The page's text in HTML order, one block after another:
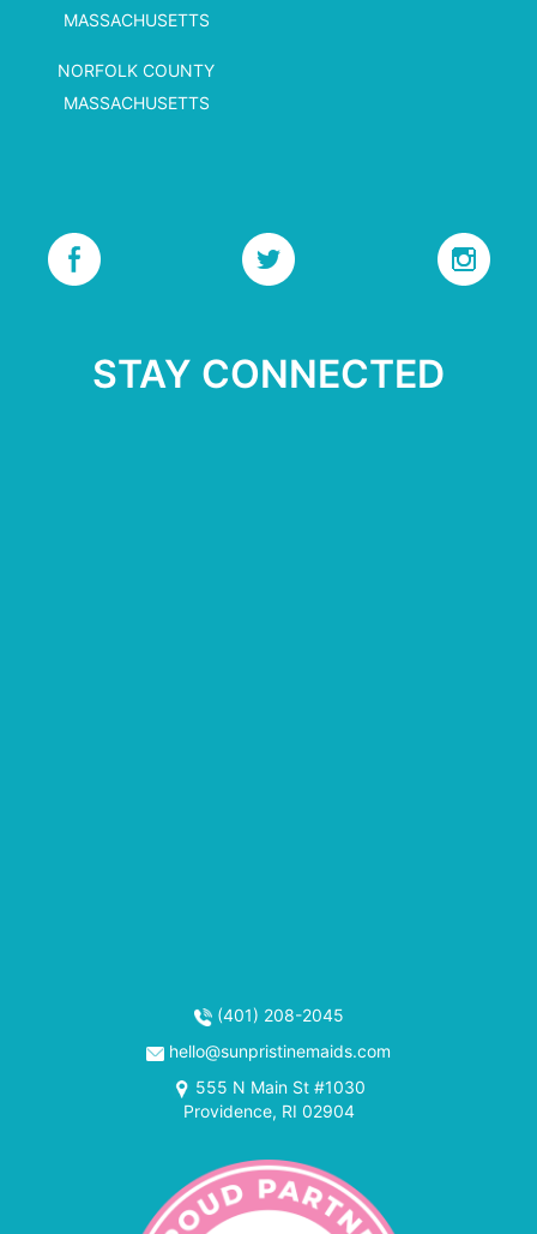
MASSACHUSETTS
NORFOLK COUNTY
MASSACHUSETTS
STAY CONNECTED
(401) 208-2045
hello@sunpristinemaids.com
555 N Main St #1030
Providence, RI 02904